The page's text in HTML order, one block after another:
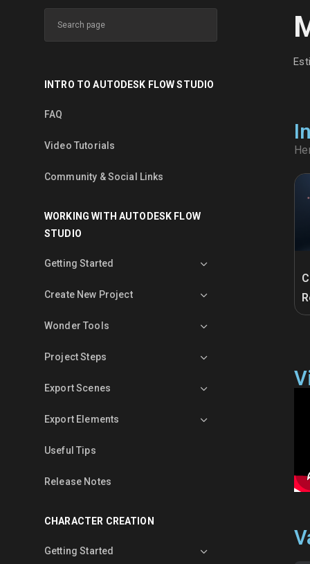
INTRO TO AUTODESK FLOW STUDIO
FAQ
Video Tutorials
Community & Social Links
WORKING WITH AUTODESK FLOW
STUDIO
Getting Started
Create New Project
Wonder Tools
Project Steps
Export Scenes
Export Elements
Useful Tips
Release Notes
CHARACTER CREATION
Getting Started